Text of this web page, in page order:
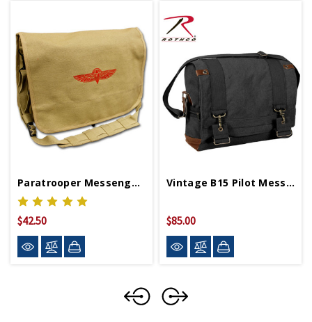
Paratrooper Messenger Bag
$42.50
Vintage B15 Pilot Messenger Bag
$85.00